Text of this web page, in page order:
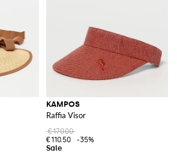
KAMPOS
Raffia Visor
€170.00
€110.50
-35%